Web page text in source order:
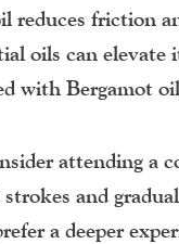
reduces friction
oils can
with Bergamot
attending a
and
a deeper